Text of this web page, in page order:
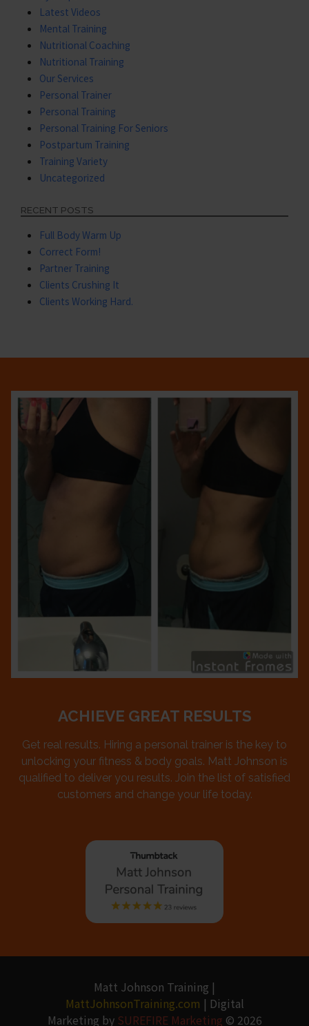
Latest Videos
Mental Training
Nutritional Coaching
Nutritional Training
Our Services
Personal Trainer
Personal Training
Personal Training For Seniors
Postpartum Training
Training Variety
Uncategorized
RECENT POSTS
Full Body Warm Up
Correct Form!
Partner Training
Clients Crushing It
Clients Working Hard.
ACHIEVE GREAT RESULTS
Get real results. Hiring a personal trainer is the key to
unlocking your fitness & body goals. Matt Johnson is
qualified to deliver you results. Join the list of satisfied
customers and change your life today.
Matt Johnson Training |
MattJohnsonTraining.com | Digital
Marketing by SUREFIRE Marketing © 2026